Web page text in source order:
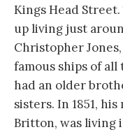
Kings Head
up living just
Christopher
famous ships of
had an older
sisters. In 1851,
Britton, was living